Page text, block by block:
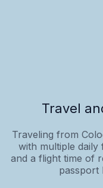
Travel
Traveling from
with multiple daily
and a flight time of
passport